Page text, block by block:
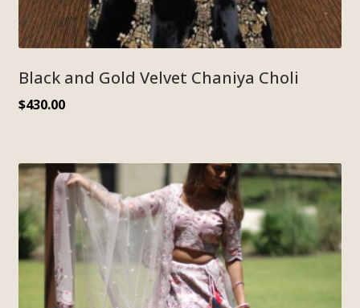
Black and Gold Velvet Chaniya Choli
$430.00